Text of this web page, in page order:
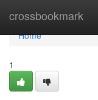
crossbookmark
Home
Home
1